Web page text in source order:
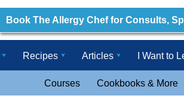
Book The Allergy Chef for Consults,
Recipes Articles I Want to
Courses Cookbooks & More